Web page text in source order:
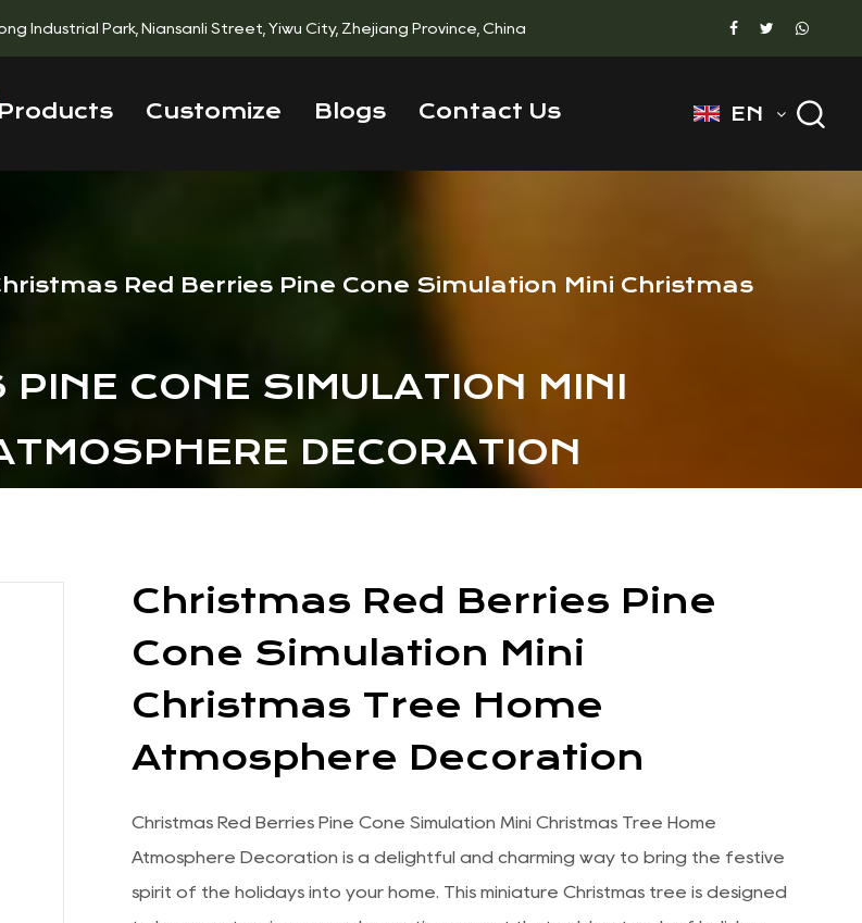
Industrial Park, Niansanli Street, Yiwu City, Zhejiang Province, China
Products Customize Blogs Contact Us EN
Red Berries Pine Cone Simulation Mini Christmas
CONE SIMULATION MINI
DECORATION
Christmas Red Berries Pine
Cone Simulation Mini
Christmas Tree Home
Atmosphere Decoration
Christmas Red Berries Pine Cone Simulation Mini Christmas Tree Home
Atmosphere Decoration is a delightful and charming way to bring the festive
spirit of the holidays into your home. This miniature Christmas tree is designed